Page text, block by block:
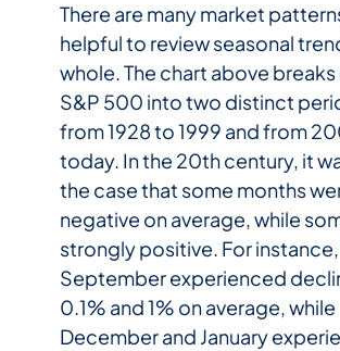
There are many market
helpful to review seasonal
whole. The chart above
S&P 500 into two distinct
from 1928 to 1999 and from
today. In the 20th century, it
the case that some months
negative on average, while
strongly positive. For instance,
September experienced
0.1% and 1% on average, while
December and January